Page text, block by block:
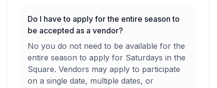
Do I have to apply for the entire season to
be accepted as a vendor?
No you do not need to be available for the
entire season to apply for Saturdays in the
Square. Vendors may apply to participate
on a single date, multiple dates, or